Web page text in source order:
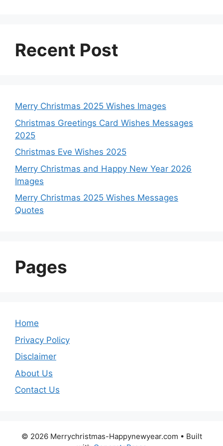
Recent Post
Merry Christmas 2025 Wishes Images
Christmas Greetings Card Wishes Messages
2025
Christmas Eve Wishes 2025
Merry Christmas and Happy New Year 2026
Images
Merry Christmas 2025 Wishes Messages
Quotes
Pages
Home
Privacy Policy
Disclaimer
About Us
Contact Us
© 2026 Merrychristmas-Happynewyear.com • Built